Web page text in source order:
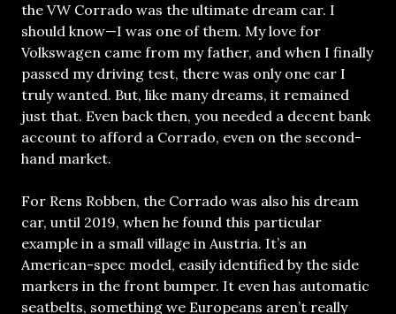
the VW Corrado was the ultimate dream car. I
should know—I was one of them. My love for
Volkswagen came from my father, and when I finally
passed my driving test, there was only one car I
truly wanted. But, like many dreams, it remained
just that. Even back then, you needed a decent bank
account to afford a Corrado, even on the second-
hand market.
For Rens Robben, the Corrado was also his dream
car, until 2019, when he found this particular
example in a small village in Austria. It’s an
American-spec model, easily identified by the side
markers in the front bumper. It even has automatic
seatbelts, something we Europeans aren’t really